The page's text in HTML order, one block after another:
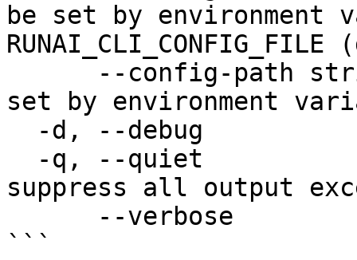
be set by environment
set by environment
suppress all output
```